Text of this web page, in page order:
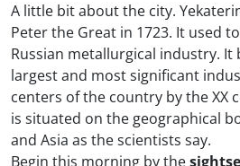
A little bit about the city.
Peter the Great in 1723. It used
Russian metallurgical industry. It
largest and most significant
centers of the country by the XX
is situated on the geographical
and Asia as the scientists say.
Begin this morning by the